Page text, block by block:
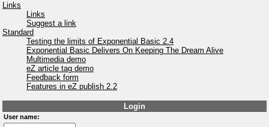
Links
Links
Suggest a link
Standard
Testing the limits of Exponential Basic 2.4
Exponential Basic Delivers On Keeping The Dream Alive
Multimedia demo
eZ article tag demo
Feedback form
Features in eZ publish 2.2
Login
User name: